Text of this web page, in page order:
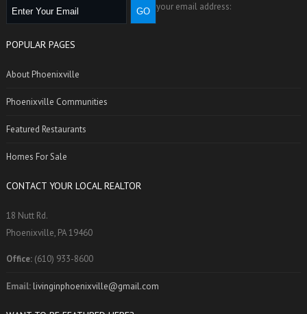
your email address:
POPULAR PAGES
About Phoenixville
Phoenixville Communities
Featured Restaurants
Homes For Sale
CONTACT YOUR LOCAL REALTOR
18 Nutt Rd.
Phoenixville, PA 19460
Office: (610) 933-8600
Email: livinginphoenixville@gmail.com